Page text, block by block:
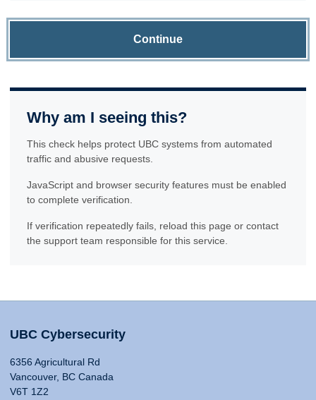
Continue
Why am I seeing this?
This check helps protect UBC systems from automated
traffic and abusive requests.
JavaScript and browser security features must be enabled
to complete verification.
If verification repeatedly fails, reload this page or contact
the support team responsible for this service.
UBC Cybersecurity
6356 Agricultural Rd
Vancouver, BC Canada
V6T 1Z2